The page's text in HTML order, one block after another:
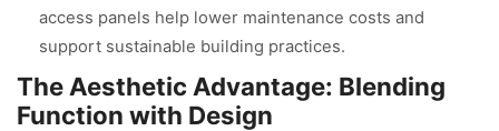
access panels help lower maintenance costs and
support sustainable building practices.
The Aesthetic Advantage: Blending
Function with Design